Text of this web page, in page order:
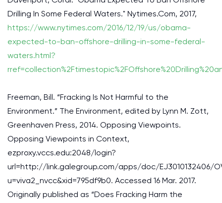
Drilling In Some Federal Waters." Nytimes.Com, 2017,
https://www.nytimes.com/2016/12/19/us/obama-
expected-to-ban-offshore-drilling-in-some-federal-
waters.html?
Freeman, Bill. “Fracking Is Not Harmful to the
Environment.” The Environment, edited by Lynn M. Zott,
Greenhaven Press, 2014. Opposing Viewpoints.
Opposing Viewpoints in Context,
ezproxy.vccs.edu:2048/login?
url=http://link.galegroup.com/apps/doc/EJ3010132406/
u=viva2_nvcc&xid=795df9b0. Accessed 16 Mar. 2017.
Originally published as “Does Fracking Harm the